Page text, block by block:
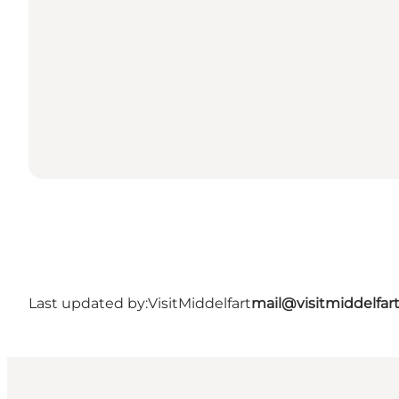
Last updated by:VisitMiddelfart